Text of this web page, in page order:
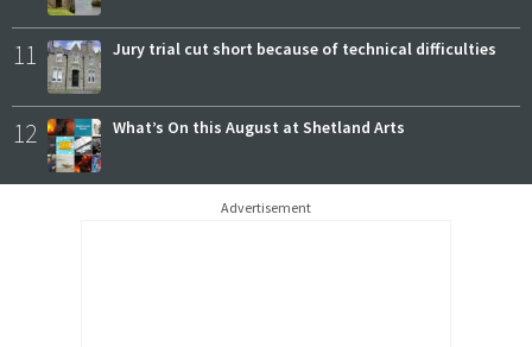
11 Jury trial cut short because of technical difficulties
12 What’s On this August at Shetland Arts
Advertisement